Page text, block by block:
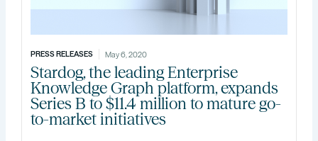
PRESS RELEASES May 6, 2020
Stardog, the leading Enterprise
Knowledge Graph platform, expands
Series B to $11.4 million to mature go-
to-market initiatives